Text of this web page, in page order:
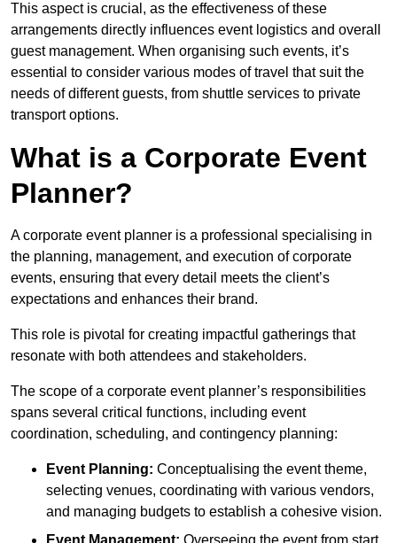
This aspect is crucial, as the effectiveness of these
arrangements directly influences event logistics and overall
guest management. When organising such events, it’s
essential to consider various modes of travel that suit the
needs of different guests, from shuttle services to private
transport options.
What is a Corporate Event
Planner?
A corporate event planner is a professional specialising in
the planning, management, and execution of corporate
events, ensuring that every detail meets the client’s
expectations and enhances their brand.
This role is pivotal for creating impactful gatherings that
resonate with both attendees and stakeholders.
The scope of a corporate event planner’s responsibilities
spans several critical functions, including event
coordination, scheduling, and contingency planning:
Event Planning: Conceptualising the event theme,
selecting venues, coordinating with various vendors,
and managing budgets to establish a cohesive vision.